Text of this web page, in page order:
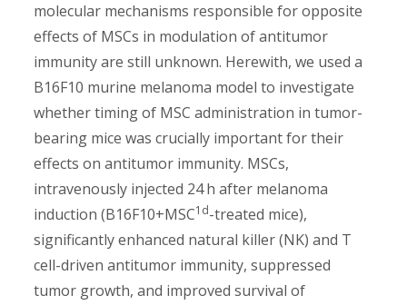
molecular mechanisms responsible for opposite
effects of MSCs in modulation of antitumor
immunity are still unknown. Herewith, we used a
B16F10 murine melanoma model to investigate
whether timing of MSC administration in tumor-
bearing mice was crucially important for their
effects on antitumor immunity. MSCs,
intravenously injected 24 h after melanoma
induction (B16F10+MSC1d-treated mice),
significantly enhanced natural killer (NK) and T
cell-driven antitumor immunity, suppressed
tumor growth, and improved survival of